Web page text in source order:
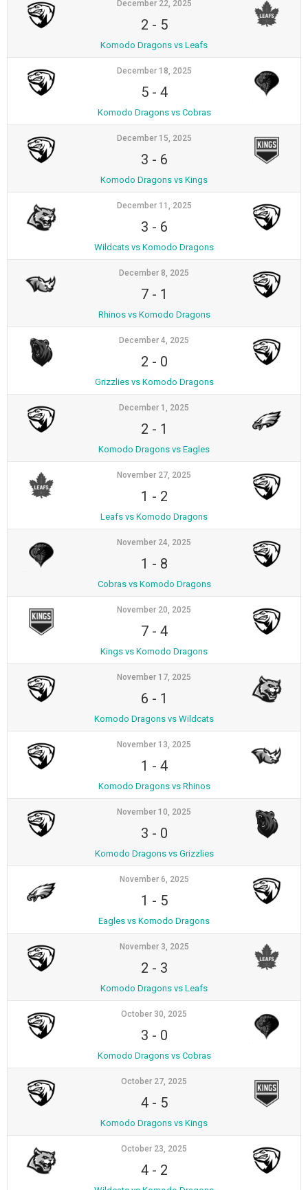
December 22, 2025
2 - 5
Komodo Dragons vs Leafs
December 18, 2025
5- 4
Komodo Dragons vs Cobras
December 15, 2025
3 - 6
Komodo Dragons vs Kings
December 11, 2025
3 - 6
Wildcats vs Komodo Dragons
December 8, 2025
7- 1
Rhinos vs Komodo Dragons
December 4, 2025
2 - 0
Grizzlies vs Komodo Dragons
December 1, 2025
2 - 1
Komodo Dragons vs Eagles
November 27, 2025
1 - 2
Leafs vs Komodo Dragons
November 24, 2025
1 - 8
Cobras vs Komodo Dragons
November 20, 2025
7- 4
Kings vs Komodo Dragons
November 17, 2025
6 - 1
Komodo Dragons vs Wildcats
November 13, 2025
1 - 4
Komodo Dragons vs Rhinos
November 10, 2025
3 - 0
Komodo Dragons vs Grizzlies
November 6, 2025
1 - 5
Eagles vs Komodo Dragons
November 3, 2025
2 - 3
Komodo Dragons vs Leafs
October 30, 2025
3 - 0
Komodo Dragons vs Cobras
October 27, 2025
4- 5
Komodo Dragons vs Kings
October 23, 2025
4- 2